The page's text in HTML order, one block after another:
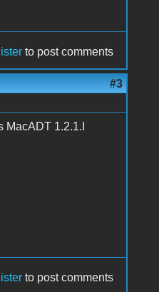
to post comments
#3
1.2.1.I
to post comments